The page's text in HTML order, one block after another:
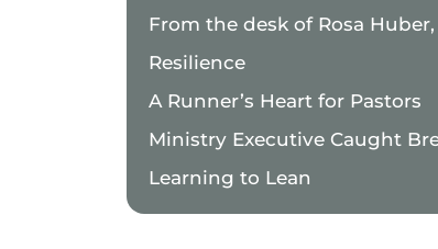
From the desk of Rosa Huber,
Resilience
A Runner’s Heart for Pastors
Ministry Executive Caught
Learning to Lean